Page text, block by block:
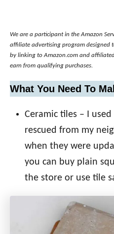
We are a participant in the Amazon
affiliate advertising program designed
by linking to Amazon.com and
earn from qualifying purchases.
What You Need To
Ceramic tiles – I
rescued from my
when they were
you can buy plain
the store or use tile